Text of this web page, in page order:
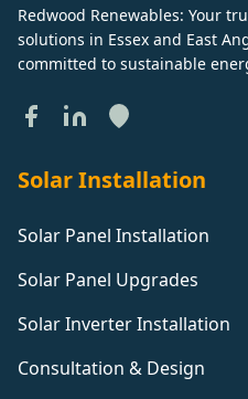
Redwood Renewables: Your
solutions in Essex and East
committed to sustainable
Solar Installation
Solar Panel Installation
Solar Panel Upgrades
Solar Inverter Installation
Consultation & Design